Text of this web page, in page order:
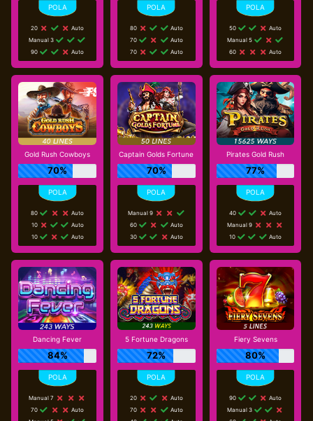
20
Auto
Manual 3
90
Auto
80
Auto
70
Auto
70
Auto
50
Auto
Manual 5
60
Auto
Gold Rush Cowboys
70%
80
Auto
10
Auto
10
Auto
Captain Golds Fortune
70%
Manual 9
60
Auto
30
Auto
Pirates Gold Rush
77%
40
Auto
Manual 9
10
Auto
Dancing Fever
84%
Manual 7
70
Auto
5 Fortune Dragons
72%
20
Auto
70
Auto
Fiery Sevens
80%
90
Auto
Manual 3